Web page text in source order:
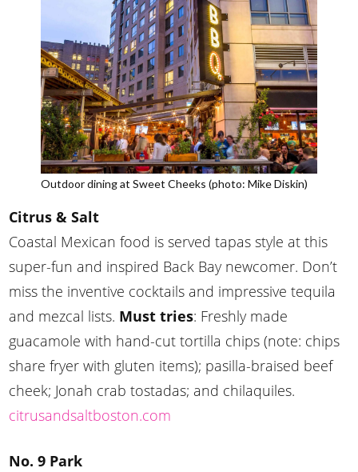
Outdoor dining at Sweet Cheeks (photo: Mike Diskin)
Citrus & Salt
Coastal Mexican food is served tapas style at this
super-fun and inspired Back Bay newcomer. Don’t
miss the inventive cocktails and impressive tequila
and mezcal lists. Must tries: Freshly made
guacamole with hand-cut tortilla chips (note: chips
share fryer with gluten items); pasilla-braised beef
cheek; Jonah crab tostadas; and chilaquiles.
citrusandsaltboston.com
No. 9 Park